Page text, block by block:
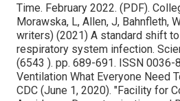
Time. February 2022. (PDF).
Morawska, L, Allen, J, Bahnfleth,
writers) (2021) A standard shift
respiratory system infection.
(6543 ). pp. 689-691. ISSN 0036-
Ventilation What Everyone Need
CDC (June 1, 2020). "Facility for